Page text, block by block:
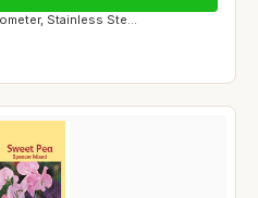
Stainless Ste...